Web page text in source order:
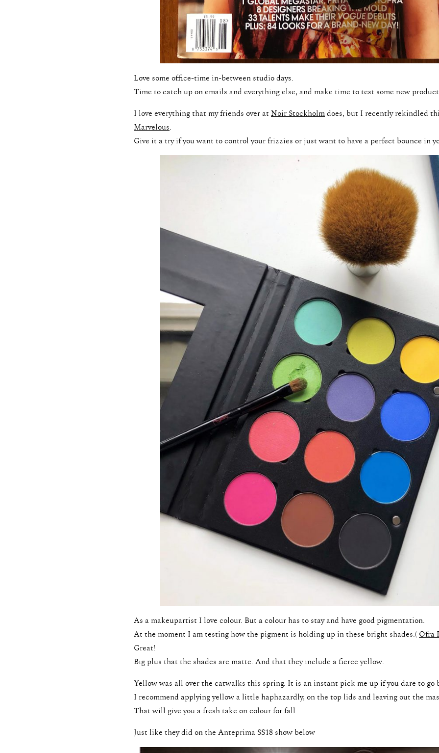
Love some office-time in-between studio days.
Time to catch up on emails and everything else, and make time to test some new
I love everything that my friends over at Noir Stockholmdoes, but I recently rekindled
Marvelous.
Give it a try if you want to control your frizzies or just want to have a perfect bounce in
As a makeupartist I love colour. But a colour has to stay and have good pigmentation.
At the moment I am testing how the pigment is holding up in these bright shades.(Ofra
Great!
Big plus that the shades are matte. And that they include a fierce yellow.
Yellow was all over the catwalks this spring. It is an instant pick me up if you dare to go
I recommend applying yellow a little haphazardly, on the top lids and leaving out the
That will give you a fresh take on colour for fall.
Just like they did on the Anteprima SS18 show below